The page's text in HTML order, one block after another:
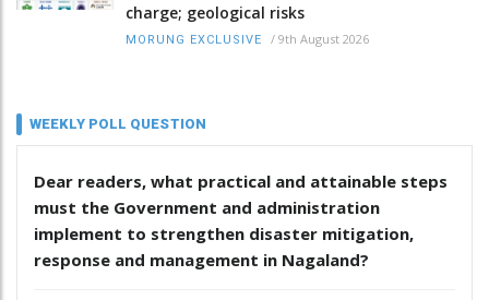
charge; geological risks
MORUNG EXCLUSIVE / 9th August 2026
WEEKLY POLL QUESTION
Dear readers, what practical and attainable steps
must the Government and administration
implement to strengthen disaster mitigation,
response and management in Nagaland?